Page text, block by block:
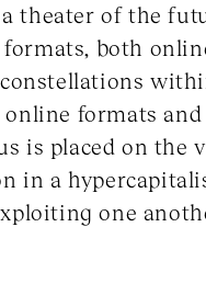
theater of the
both
formats
is placed on the
in a
one